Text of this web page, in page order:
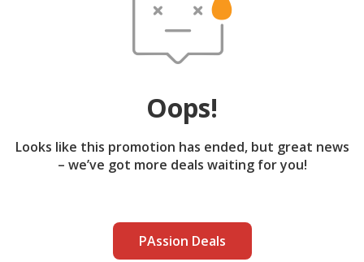
Oops!
Looks like this promotion has ended, but great news
– we’ve got more deals waiting for you!
PAssion Deals